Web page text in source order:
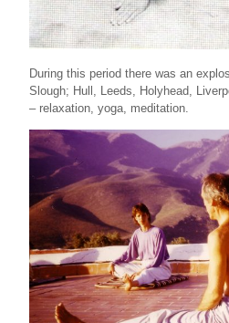
During this period there was an
Slough; Hull, Leeds, Holyhead,
– relaxation, yoga, meditation.